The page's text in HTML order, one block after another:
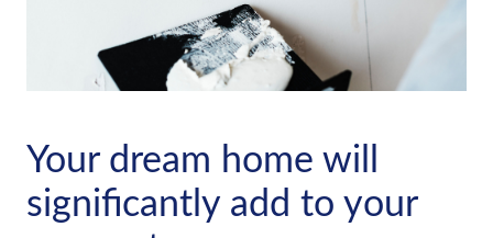
Your dream home will
significantly add to your